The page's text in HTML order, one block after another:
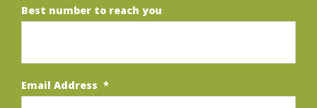
Best number to reach you
Email Address *